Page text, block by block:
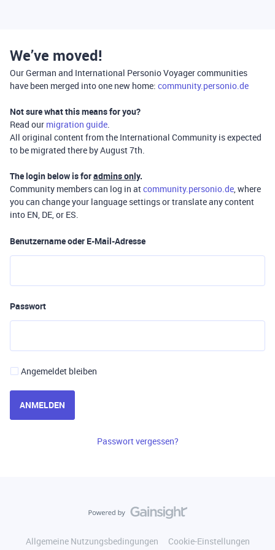
We’ve moved!
Our German and International Personio Voyager communities
have been merged into one new home: community.personio.de
Not sure what this means for you?
Read our migration guide.
All original content from the International Community is expected
to be migrated there by August 7th.
The login below is foradmins only.
Community members can log in atcommunity.personio.de, where
you can change your language settings or translate any content
into EN, DE, or ES.
Benutzername oder E-Mail-Adresse
Passwort
Angemeldet bleiben
ANMELDEN
Passwort vergessen?
Allgemeine Nutzungsbedingungen
Cookie-Einstellungen